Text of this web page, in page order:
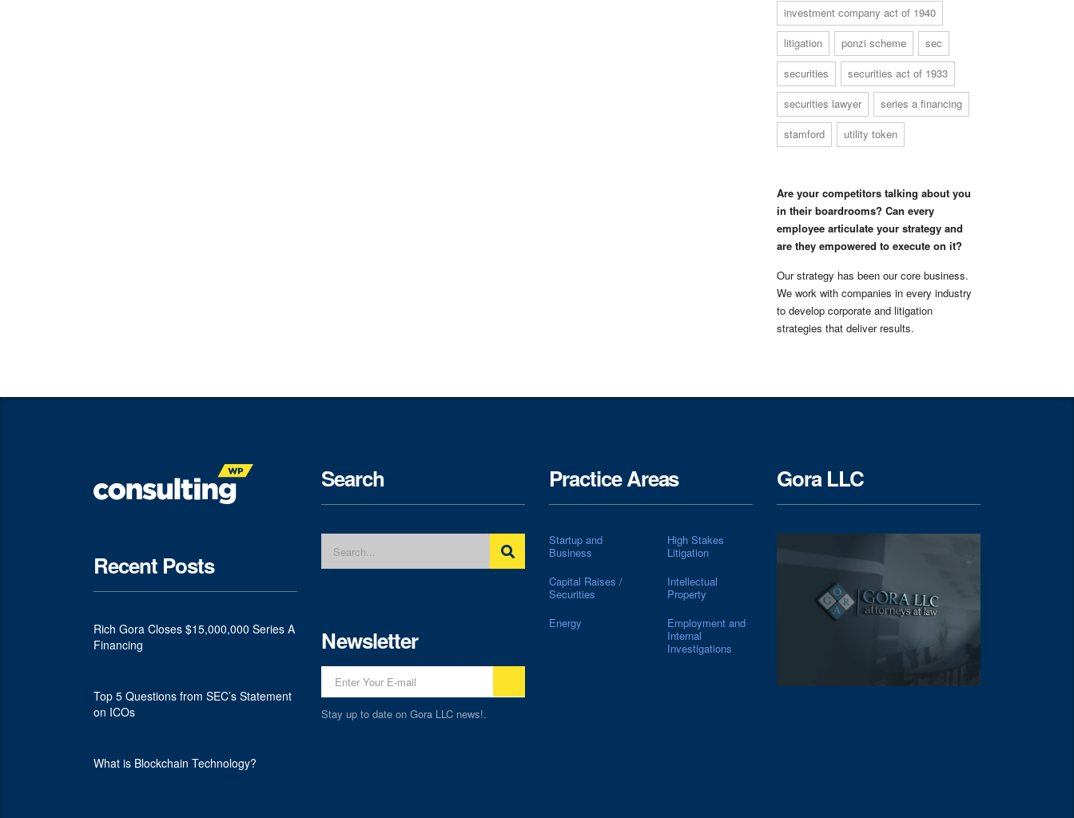
investment company act of 1940
litigation
ponzi scheme
sec
securities
securities act of 1933
securities lawyer
series a financing
stamford
utility token
Are your competitors talking about you
in their boardrooms? Can every
employee articulate your strategy and
are they empowered to execute on it?
Our strategy has been our core business.
We work with companies in every industry
to develop corporate and litigation
strategies that deliver results.
Recent Posts
Rich Gora Closes $15,000,000 Series A
Financing
Top 5 Questions from SEC’s Statement
on ICOs
What is Blockchain Technology?
Search
Newsletter
Stay up to date on Gora LLC news!.
Practice Areas
Startup and
Business
High Stakes
Litigation
Capital Raises /
Securities
Intellectual
Property
Energy
Employment and
Internal
Investigations
Gora LLC